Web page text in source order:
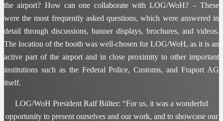
the airport? How can one collaborate with LOG/WoH? – These
were the most frequently asked questions, which were answered in
detail through discussions, banner displays, brochures, and videos.
The location of the booth was well-chosen for LOG/WoH, as it is an
active part of the airport and in close proximity to other important
institutions such as the Federal Police, Customs, and Fraport AG
itself.
LOG/WoH President Ralf Bülter: “For us, it was a wonderful
opportunity to present ourselves and our work, and to showcase our